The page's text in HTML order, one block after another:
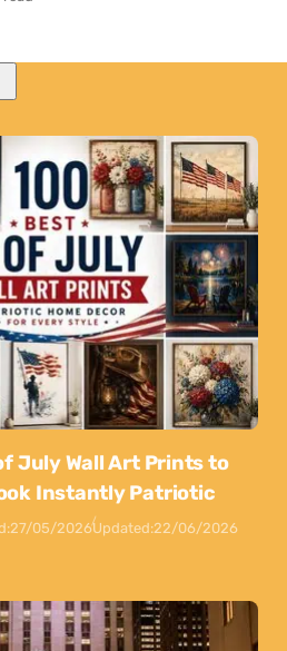
July Wall Art Prints to
Instantly Patriotic
27/05/2026Updated:22/06/2026